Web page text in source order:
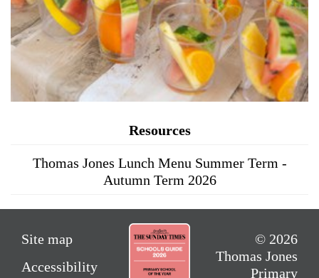
Resources
Thomas Jones Lunch Menu Summer Term -
Autumn Term 2026
Site map
Accessibility
© 2026
Thomas Jones
Primary